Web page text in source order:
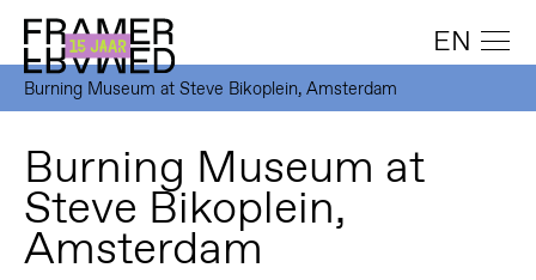
EN
Burning Museum at Steve Bikoplein, Amsterdam
Burning Museum at
Steve Bikoplein,
Amsterdam